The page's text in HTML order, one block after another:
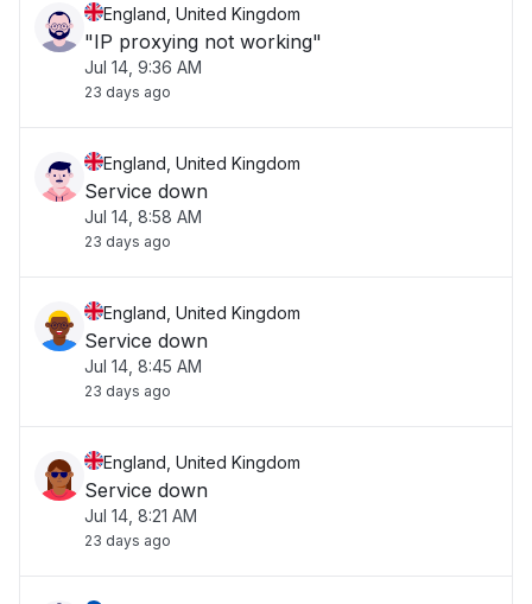
England, United Kingdom
"IP proxying not working"
Jul 14, 9:36 AM
23 days ago
England, United Kingdom
Service down
Jul 14, 8:58 AM
23 days ago
England, United Kingdom
Service down
Jul 14, 8:45 AM
23 days ago
England, United Kingdom
Service down
Jul 14, 8:21 AM
23 days ago